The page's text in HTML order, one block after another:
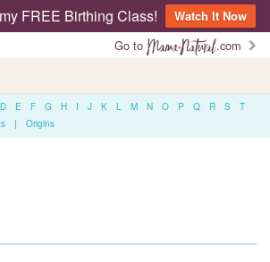
FREE Birthing Class!
Watch It Now
Go to
.com
D E F G H I J K L M N O P Q R S
T
| Origins